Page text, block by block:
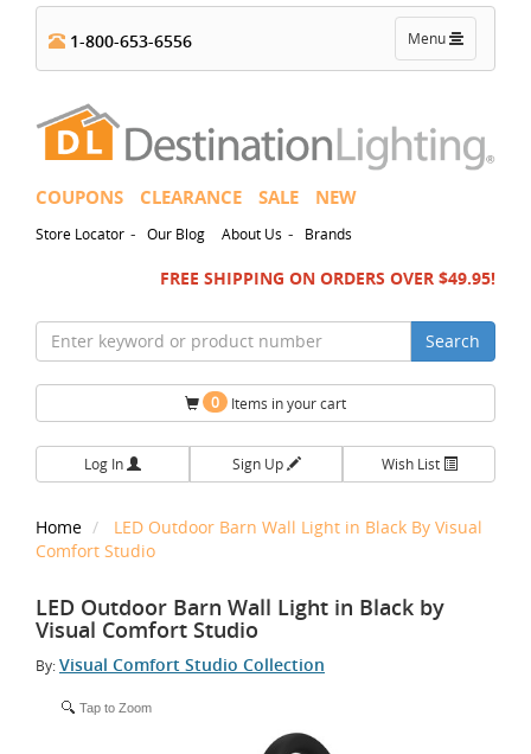
Toggle
navigation
Menu
1-800-653-6556
COUPONS CLEARANCE SALE NEW
Store Locator - Our Blog About Us - Brands
FREE SHIPPING ON ORDERS OVER $49.95!
Search
0 Items in your cart
Log In Sign Up Wish List
Home
LED Outdoor Barn Wall Light in Black By Visual
Comfort Studio
LED Outdoor Barn Wall Light in Black by
Visual Comfort Studio
By:Visual Comfort Studio Collection
Tap to Zoom